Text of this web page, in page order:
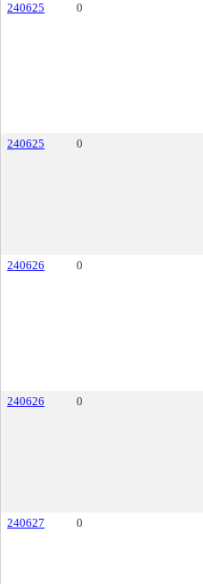
240625 0
240625 0
240626 0
240626 0
240627 0